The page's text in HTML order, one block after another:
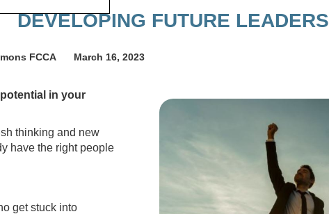
DEVELOPING FUTURE LEADERS
FCCA March 16, 2023
in your
thinking and new
have the right people
get stuck into